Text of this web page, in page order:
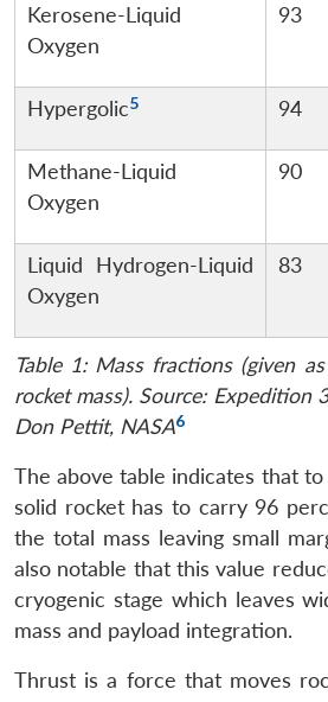
Kerosene-Liquid
Oxygen
93
Hypergolic5 94
Methane-Liquid
Oxygen
90
Liquid Hydrogen-Liquid
Oxygen
83
Table 1: Mass fractions (given
rocket mass). Source: Expedition
Don Pettit, NASA6
The above table indicates that to
solid rocket has to carry 96
the total mass leaving small
also notable that this value
cryogenic stage which leaves
mass and payload integration.
Thrust is a force that moves